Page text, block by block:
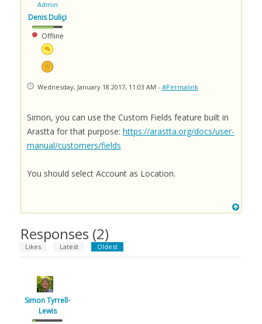
Admin
Denis Duliçi
Offline
Wednesday, January 18 2017, 11:03 AM - #Permalink
Simon, you can use the Custom Fields feature built in
Arastta for that purpose: https://arastta.org/docs/user-
manual/customers/fields
You should select Account as Location.
Responses (2)
Likes Latest Oldest
Simon Tyrrell-
Lewis